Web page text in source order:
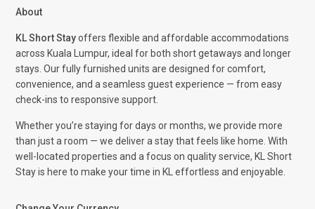
About
KL Short Stayoffers flexible and affordable accommodations
across Kuala Lumpur, ideal for both short getaways and longer
stays. Our fully furnished units are designed for comfort,
convenience, and a seamless guest experience — from easy
check-ins to responsive support.
Whether you’re staying for days or months, we provide more
than just a room — we deliver a stay that feels like home. With
well-located properties and a focus on quality service, KL Short
Stay is here to make your time in KL effortless and enjoyable.